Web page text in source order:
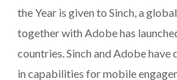
the Year is given to Sinch, a
together with Adobe has
countries. Sinch and Adobe
in capabilities for mobile